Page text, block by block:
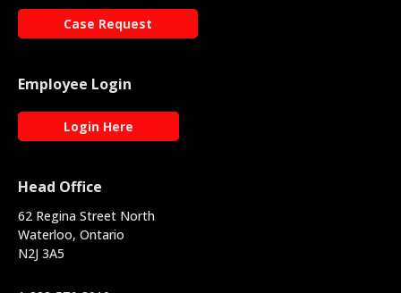
Case Request
Employee Login
Login Here
Head Office
62 Regina Street North
Waterloo, Ontario
N2J 3A5